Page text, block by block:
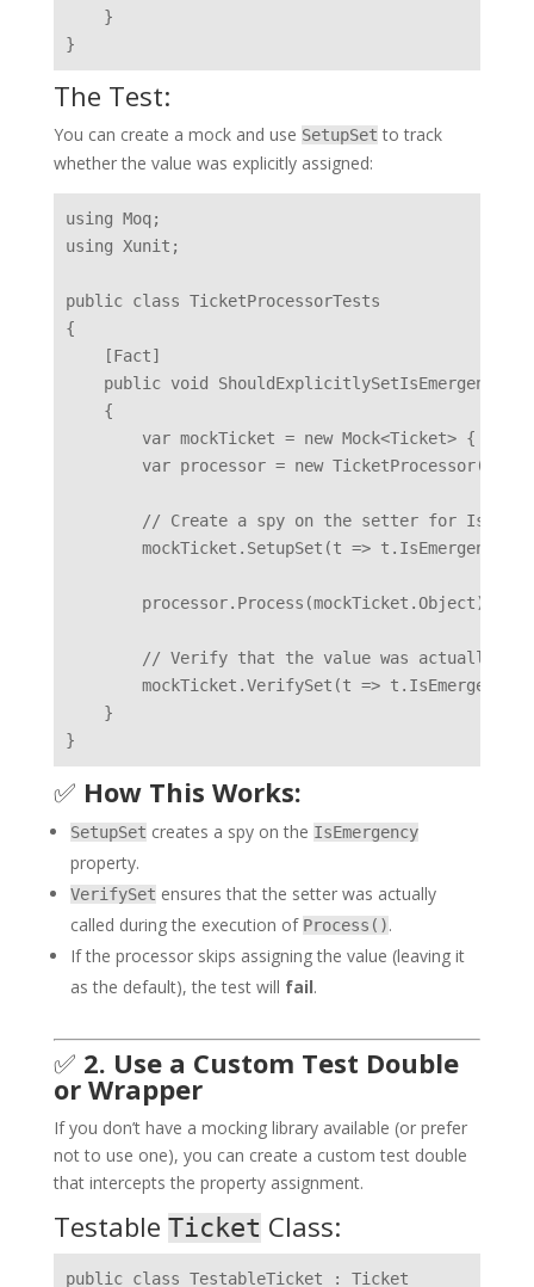
    }
The Test:
You can create a mock and use SetupSet to track
whether the value was explicitly assigned:
using Moq;
using Xunit;
public class TicketProcessorTests
{
    [Fact]
    public void ShouldExplicitlySetIsEmergency()
    {
var mockTicket = new Mock<Ticket> {
        var processor = new TicketProcessor();
// Create a spy on the setter for
mockTicket.SetupSet(t => t.IsEmergency =
        processor.Process(mockTicket.Object);
// Verify that the value was actually
mockTicket.VerifySet(t => t.IsEmergency
    }
✅ How This Works:
SetupSet creates a spy on the IsEmergency
property.
VerifySet ensures that the setter was actually
called during the execution of Process().
If the processor skips assigning the value (leaving it
as the default), the test will fail.
✅ 2. Use a Custom Test Double
or Wrapper
If you don’t have a mocking library available (or prefer
not to use one), you can create a custom test double
that intercepts the property assignment.
Testable Ticket Class:
public class TestableTicket : Ticket